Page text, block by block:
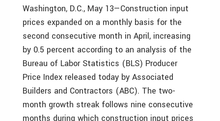
Washington, D.C., May 13—Construction input
prices expanded on a monthly basis for the
second consecutive month in April, increasing
by 0.5 percent according to an analysis of the
Bureau of Labor Statistics (BLS) Producer
Price Index released today by Associated
Builders and Contractors (ABC). The two-
month growth streak follows nine consecutive
months during which construction input prices